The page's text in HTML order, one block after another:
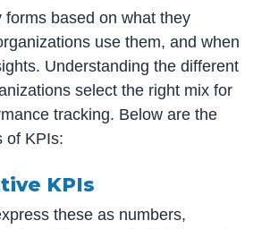
forms based on what they
use them, and when
Understanding the different
select the right mix for
tracking. Below are the
of KPIs:
KPIs
these as numbers,